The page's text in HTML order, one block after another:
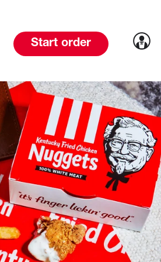
Start order Link